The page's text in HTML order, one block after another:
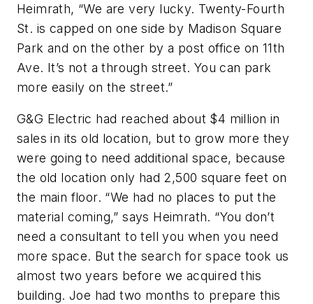
Heimrath, “We are very lucky. Twenty-Fourth
St. is capped on one side by Madison Square
Park and on the other by a post office on 11th
Ave. It’s not a through street. You can park
more easily on the street.”
G&G Electric had reached about $4 million in
sales in its old location, but to grow more they
were going to need additional space, because
the old location only had 2,500 square feet on
the main floor. “We had no places to put the
material coming,” says Heimrath. “You don’t
need a consultant to tell you when you need
more space. But the search for space took us
almost two years before we acquired this
building. Joe had two months to prepare this